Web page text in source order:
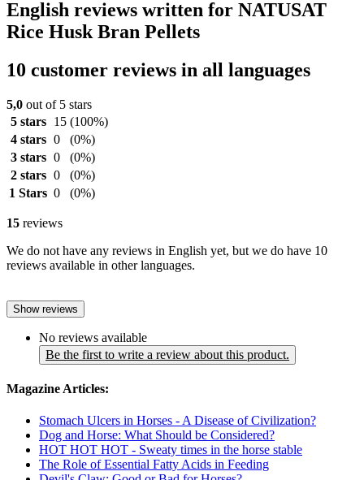
English reviews written for NATUSAT
Rice Husk Bran Pellets
10 customer reviews in all languages
5,0 out of 5 stars
5 stars
15 (100%)
4 stars 0
(0%)
3 stars 0
(0%)
2 stars 0
(0%)
1 Stars 0 (0%)
15 reviews
We do not have any reviews in English yet, but we do have 10
reviews available in other languages.
Show reviews
No reviews available
Be the first to write a review about this product.
Magazine Articles:
Stomach Ulcers in Horses - A Disease of Civilization?
Dog and Horse: What Should be Considered?
HOT HOT HOT - Sweaty times in the horse stable
The Role of Essential Fatty Acids in Feeding